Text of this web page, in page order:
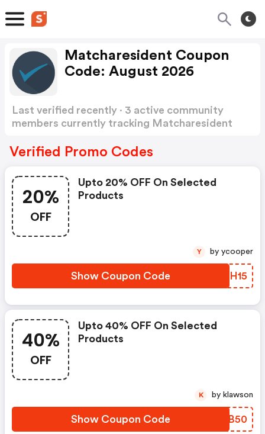
Matcharesident Coupon
Code: August 2026
Last verified recently · 3 active community
members currently tracking Matcharesident
Verified Promo Codes
20%
OFF
Upto 20% OFF On Selected
Products
Show Coupon Code YTYH15
Y by ycooper
40%
OFF
Upto 40% OFF On Selected
Products
Show Coupon Code UYHB50
K by klawson